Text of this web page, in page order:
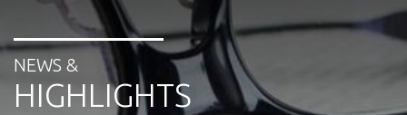
NEWS &
HIGHLIGHTS